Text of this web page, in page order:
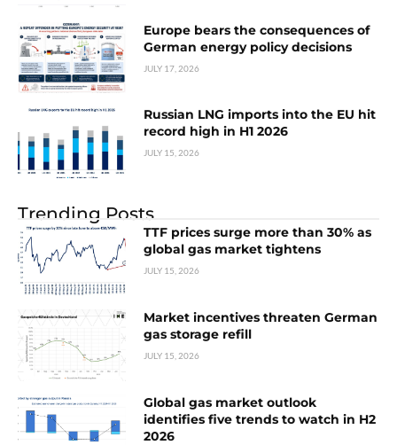
Europe bears the consequences of
German energy policy decisions
JULY 17, 2026
Russian LNG imports into the EU hit
record high in H1 2026
JULY 15, 2026
Trending Posts
TTF prices surge more than 30% as
global gas market tightens
JULY 15, 2026
Market incentives threaten German
gas storage refill
JULY 15, 2026
Global gas market outlook
identifies five trends to watch in H2
2026